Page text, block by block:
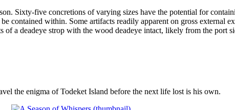
Sixty-five concretions of varying sizes have the potential for
contained within. Some artifacts readily apparent on gross external
a deadeye strop with the wood deadeye intact, likely from the port
the enigma of Todeket Island before the next life lost is his own.